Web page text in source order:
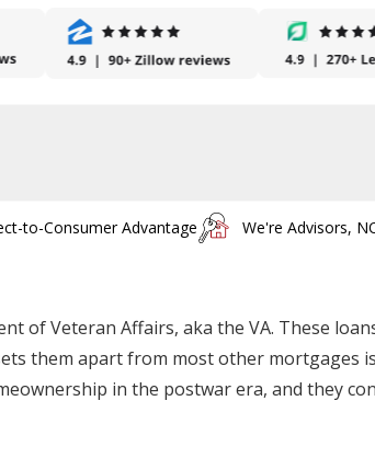
to-Consumer Advantage We're Advisors,
of Veteran Affairs, aka the VA. These
them apart from most other mortgages
in the postwar era, and they